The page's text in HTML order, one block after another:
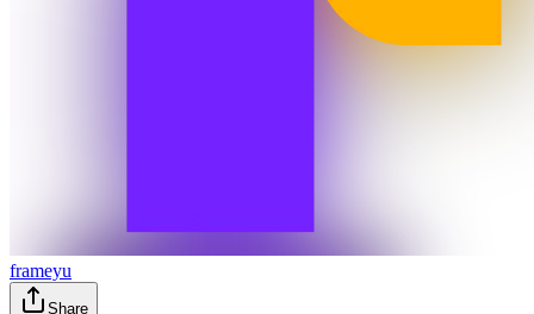
frameyu
Share